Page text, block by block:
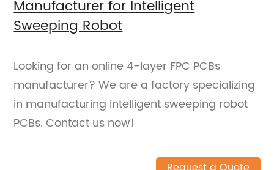
Manufacturer for Intelligent
Sweeping Robot
Looking for an online 4-layer FPC PCBs
manufacturer? We are a factory specializing
in manufacturing intelligent sweeping robot
PCBs. Contact us now!